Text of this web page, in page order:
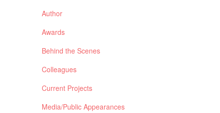
Author
Awards
Behind the Scenes
Colleagues
Current Projects
Media/Public Appearances